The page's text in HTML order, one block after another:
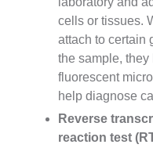
cells or tissues.
attach to certain
the sample,
fluorescent
help diagnose
Reverse
reaction test